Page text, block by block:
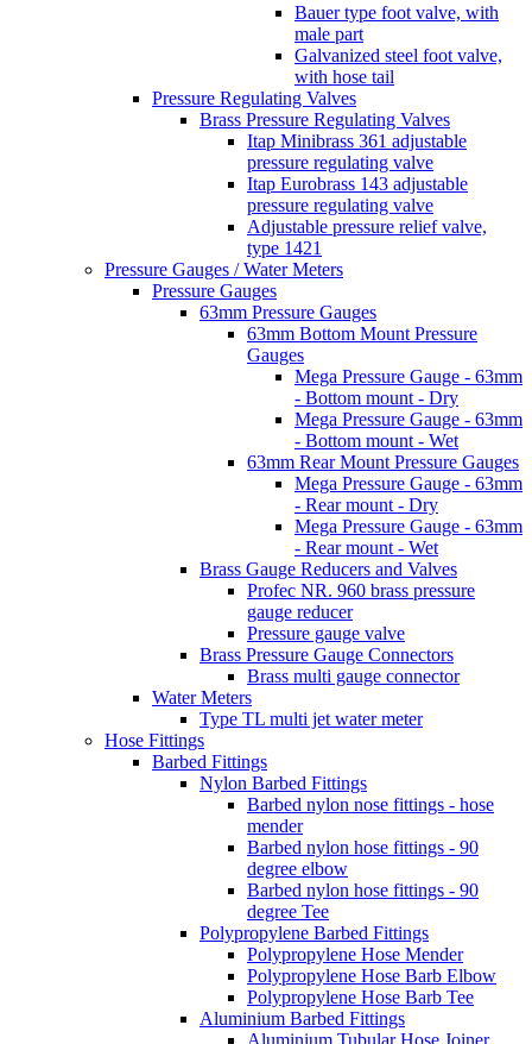
Bauer type foot valve, with
male part
Galvanized steel foot valve,
with hose tail
Pressure Regulating Valves
Brass Pressure Regulating Valves
Itap Minibrass 361 adjustable
pressure regulating valve
Itap Eurobrass 143 adjustable
pressure regulating valve
Adjustable pressure relief valve,
type 1421
Pressure Gauges / Water Meters
Pressure Gauges
63mm Pressure Gauges
63mm Bottom Mount Pressure
Gauges
Mega Pressure Gauge - 63mm
- Bottom mount - Dry
Mega Pressure Gauge - 63mm
- Bottom mount - Wet
63mm Rear Mount Pressure Gauges
Mega Pressure Gauge - 63mm
- Rear mount - Dry
Mega Pressure Gauge - 63mm
- Rear mount - Wet
Brass Gauge Reducers and Valves
Profec NR. 960 brass pressure
gauge reducer
Pressure gauge valve
Brass Pressure Gauge Connectors
Brass multi gauge connector
Water Meters
Type TL multi jet water meter
Hose Fittings
Barbed Fittings
Nylon Barbed Fittings
Barbed nylon nose fittings - hose
mender
Barbed nylon hose fittings - 90
degree elbow
Barbed nylon hose fittings - 90
degree Tee
Polypropylene Barbed Fittings
Polypropylene Hose Mender
Polypropylene Hose Barb Elbow
Polypropylene Hose Barb Tee
Aluminium Barbed Fittings